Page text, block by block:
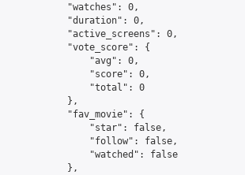
            "watches": 0,
            "duration": 0,
            "active_screens": 0,
            "vote_score": {
                "avg": 0,
                "score": 0,
                "total": 0
            },
            "fav_movie": {
                "star": false,
                "follow": false,
                "watched": false
            },